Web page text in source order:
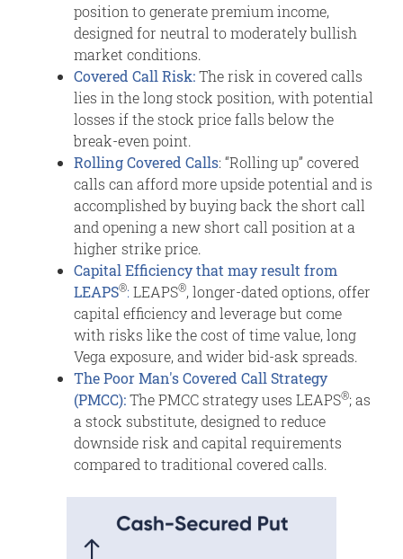
position to generate premium income,
designed for neutral to moderately bullish
market conditions.
Covered Call Risk:The risk in covered calls
lies in the long stock position, with potential
losses if the stock price falls below the
break-even point.
Rolling Covered Calls: “Rolling up” covered
calls can afford more upside potential and is
accomplished by buying back the short call
and opening a new short call position at a
higher strike price.
Capital Efficiency that may result from
LEAPS®: LEAPS®, longer-dated options, offer
capital efficiency and leverage but come
with risks like the cost of time value, long
Vega exposure, and wider bid-ask spreads.
The Poor Man's Covered Call Strategy
(PMCC):The PMCC strategy uses LEAPS®; as
a stock substitute, designed to reduce
downside risk and capital requirements
compared to traditional covered calls.